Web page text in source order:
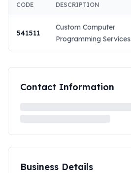
CODE DESCRIPTION
541511
Custom Computer
Programming Services
Contact Information
Business Details